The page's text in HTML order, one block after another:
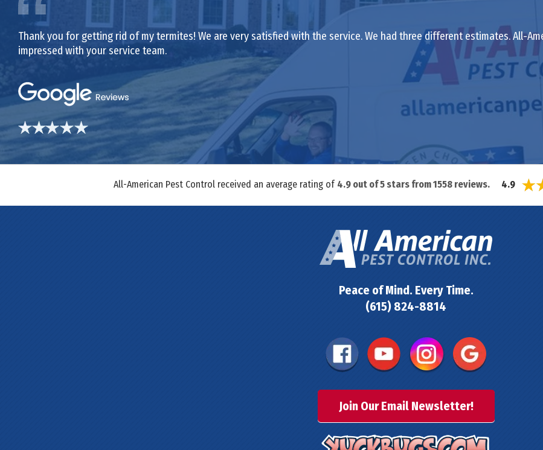
Thank you for getting rid of my termites! We are very satisfied with the service. We had three different estimates. All-
impressed with your service team.
All-American Pest Control received an average rating of 4.9out of5stars from1558reviews. 4.9
Peace of Mind. Every Time.
(615) 824-8814
Join Our Email Newsletter!